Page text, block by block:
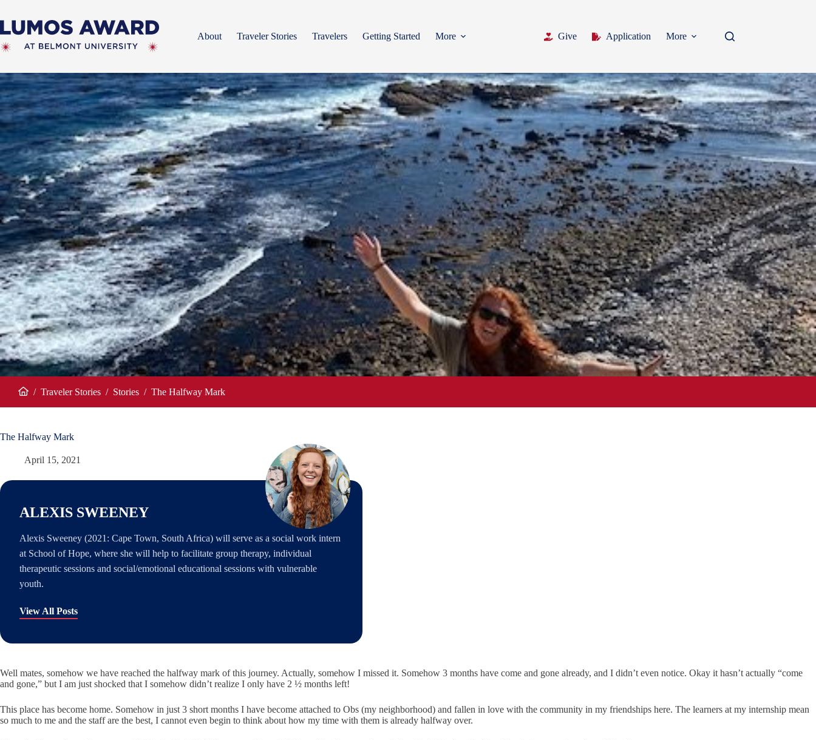
content
About
Traveler Stories Travelers Getting Started More Give Application More
/ Traveler Stories / Stories / The Halfway Mark
The Halfway Mark
April 15, 2021
ALEXIS SWEENEY
Alexis Sweeney (2021: Cape Town, South Africa) will serve as a social work intern
at School of Hope, where she will help to facilitate group therapy, individual
therapeutic sessions and social/emotional educational sessions with vulnerable
youth.
View All Posts
Well mates, somehow we have reached the halfway mark of this journey. Actually, somehow I missed it. Somehow 3 months have come and gone already, and I didn’t even notice. Okay it hasn’t actually “come
and gone,” but I am just shocked that I somehow didn’t realize I only have 2 ½ months left!
This place has become home. Somehow in just 3 short months I have become attached to Obs (my neighborhood) and fallen in love with the community in my friendships here. The learners at my internship mean
so much to me and the staff are the best, I cannot even begin to think about how my time with them is already halfway over.